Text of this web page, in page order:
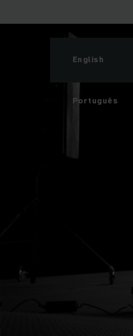
English
Português